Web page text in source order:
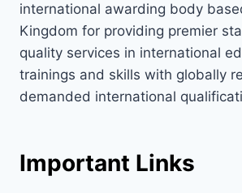
international awarding body
Kingdom for providing premier
quality services in international
trainings and skills with globally
demanded international
Important Links